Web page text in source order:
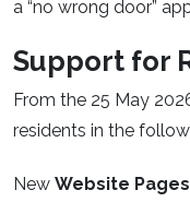
a “no wrong door”
Support for
From the 25 May
residents in the
New Website Pages